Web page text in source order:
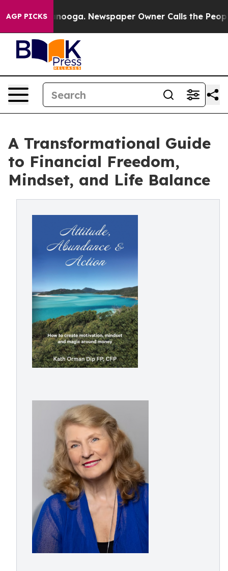
AGP PICKS Newspaper Owner Calls the People
A Transformational Guide
to Financial Freedom,
Mindset, and Life Balance